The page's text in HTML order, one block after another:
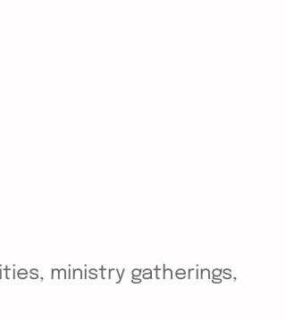
ministry gatherings,